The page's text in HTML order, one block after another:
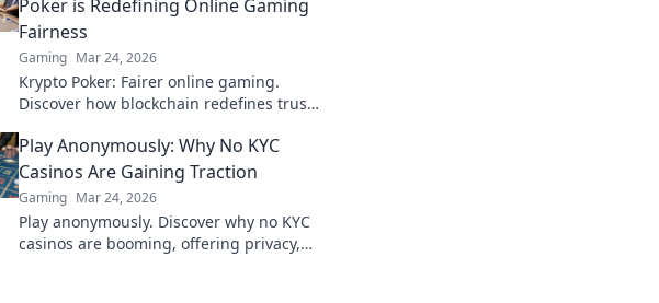
Poker is Redefining Online Gaming
Fairness
Gaming Mar 24, 2026
Krypto Poker: Fairer online gaming.
Discover how blockchain redefines trust,
traditional chips.
Play Anonymously: Why No KYC
Casinos Are Gaining Traction
Gaming Mar 24, 2026
Play anonymously. Discover why no KYC
casinos are booming, offering privacy,